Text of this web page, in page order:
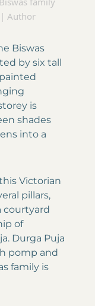
Author
Biswas
by six tall
is
shades
into a
Victorian
pillars,
courtyard
of
Durga Puja
pomp and
family is